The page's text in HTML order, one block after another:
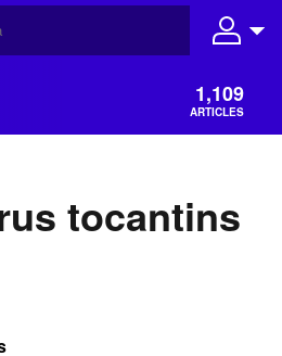
1,109
ARTICLES
tocantins